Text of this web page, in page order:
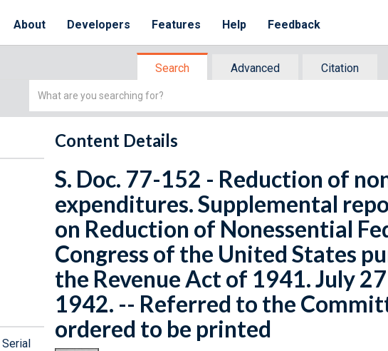
About Developers Features Help Feedback
Search Advanced
Citation
Simple
Content Details
S. Doc. 77-152 - Reduction of
expenditures. Supplemental
on Reduction of Nonessential
Congress of the United States
the Revenue Act of 1941. July
1942. -- Referred to the
ordered to be printed